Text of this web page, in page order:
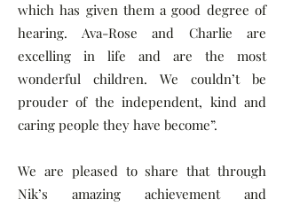
which has given them a good degree of
hearing. Ava-Rose and Charlie are
excelling in life and are the most
wonderful children. We couldn’t be
prouder of the independent, kind and
caring people they have become”.
We are pleased to share that through
Nik’s amazing achievement and